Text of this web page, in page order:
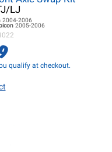
LJ
2004-2006
2005-2006
qualify at checkout.